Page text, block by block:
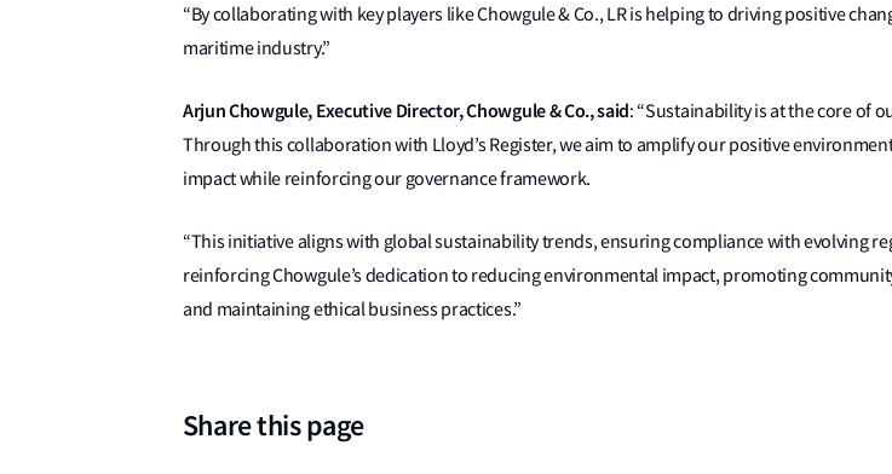
“By collaborating with key players like Chowgule & Co., LR is helping to driving positive
maritime industry.”
Arjun Chowgule, Executive Director, Chowgule & Co., said: “Sustainability is at the core of
Through this collaboration with Lloyd’s Register, we aim to amplify our positive
impact while reinforcing our governance framework.
“This initiative aligns with global sustainability trends, ensuring compliance with evolving
reinforcing Chowgule’s dedication to reducing environmental impact, promoting
and maintaining ethical business practices.”
Share this page